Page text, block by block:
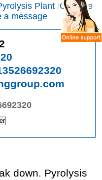
Plant/Give me
a message
down. Pyrolysis